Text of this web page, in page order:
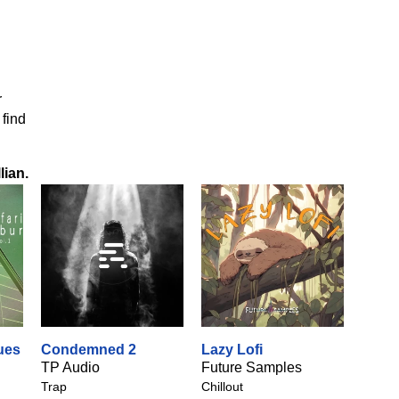
.
Condemned 2
TP Audio
Trap
Lazy Lofi
Future Samples
Chillout